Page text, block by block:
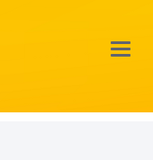
Main
Menu